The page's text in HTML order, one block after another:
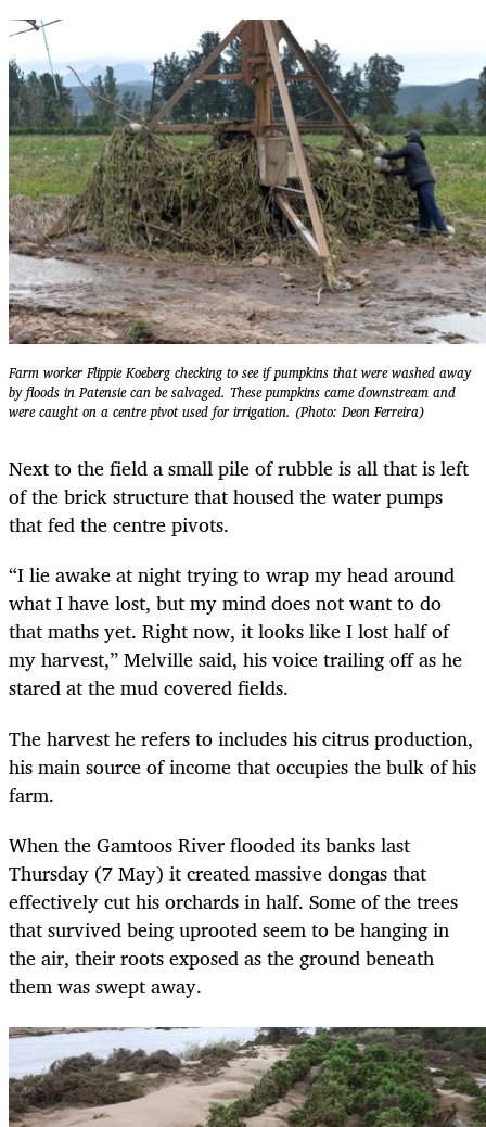
Farm worker Flippie Koeberg checking to see if pumpkins that were washed away
by floods in Patensie can be salvaged. These pumpkins came downstream and
were caught on a centre pivot used for irrigation. (Photo: Deon Ferreira)
Next to the field a small pile of rubble is all that is left
of the brick structure that housed the water pumps
that fed the centre pivots.
“I lie awake at night trying to wrap my head around
what I have lost, but my mind does not want to do
that maths yet. Right now, it looks like I lost half of
my harvest,” Melville said, his voice trailing off as he
stared at the mud covered fields.
The harvest he refers to includes his citrus production,
his main source of income that occupies the bulk of his
farm.
When the Gamtoos River flooded its banks last
Thursday (7 May) it created massive dongas that
effectively cut his orchards in half. Some of the trees
that survived being uprooted seem to be hanging in
the air, their roots exposed as the ground beneath
them was swept away.